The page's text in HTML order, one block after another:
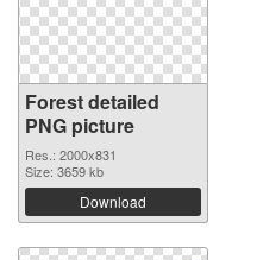
Forest detailed
PNG picture
Res.: 2000x831
Size: 3659 kb
Download